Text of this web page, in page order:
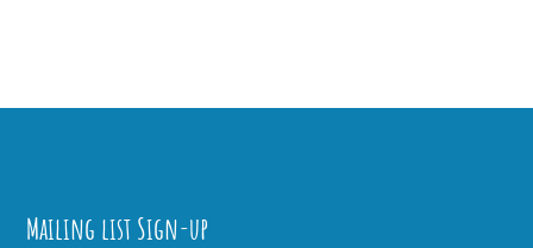
Mailing list Sign-up